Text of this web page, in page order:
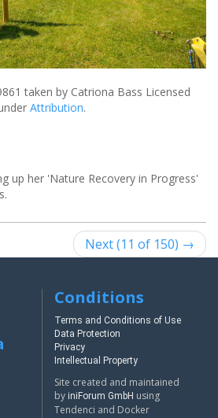
taken by Catriona Bass Licensed
Attribution.
up her 'Nature Recovery in Progress'
Next (11 of 150) →
Conditions
Terms and Conditions of Use
Data Protection
Privacy
Intellectual Property
Site created and maintained
by iniForum GmbH using
Tendenci and Docker